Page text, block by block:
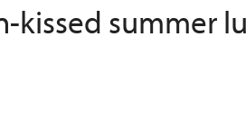
kissed summer